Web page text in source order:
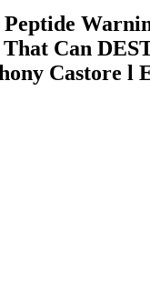
That Can
Castore l